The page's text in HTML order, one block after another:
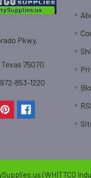
Pkwy.
75070
853-1220
(WHITTCO